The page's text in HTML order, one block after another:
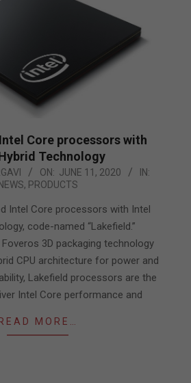
Core processors with
Technology
ON: JUNE 11, 2020
IN:
NEWS, PRODUCTS
Intel Core processors with Intel
code-named “Lakefield.”
Foveros 3D packaging technology
CPU architecture for power and
Lakefield processors are the
Intel Core performance and
READ MORE…